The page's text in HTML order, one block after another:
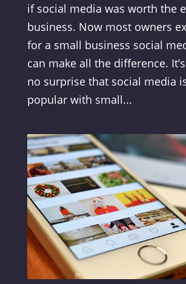
if social media was worth the
business. Now most owners
for a small business social
can make all the difference.
no surprise that social media
popular with small...